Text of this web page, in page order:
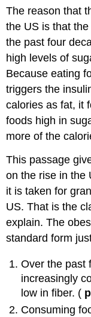
The reason that
the US is that
the past four
high levels of
Because eating
triggers the
calories as fat, it
foods high in
more of the
This passage
on the rise in the
it is taken for
US. That is the
explain. The
standard form
Over the past
increasingly
low in fiber. (
Consuming